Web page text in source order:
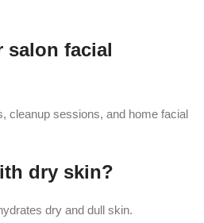
salon facial
cleanup sessions, and home facial
dry skin?
dry and dull skin.